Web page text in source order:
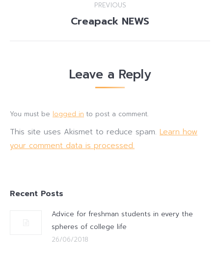
navigation
PREVIOUS
Previous
Creapack NEWS
Leave a Reply
You must be logged in to post a comment.
This site uses Akismet to reduce spam. Learn how
your comment data is processed.
Recent Posts
Advice for freshman students in every the
spheres of college life
26/06/2018